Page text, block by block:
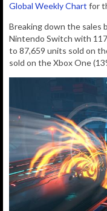
Global Weekly Chart for
Breaking down the sales
Nintendo Switch with
to 87,659 units sold on
sold on the Xbox One